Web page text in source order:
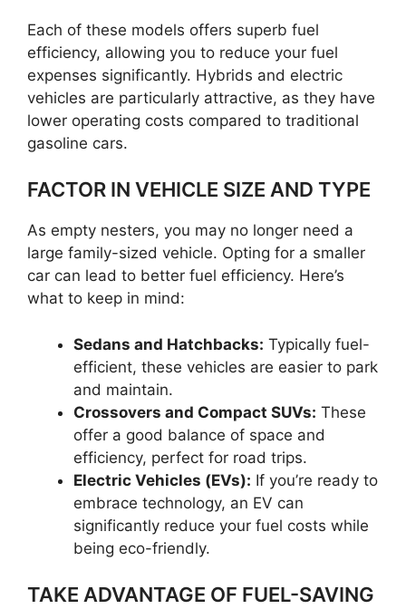
Each of these models offers superb fuel
efficiency, allowing you to reduce your fuel
expenses significantly. Hybrids and electric
vehicles are particularly attractive, as they have
lower operating costs compared to traditional
gasoline cars.
FACTOR IN VEHICLE SIZE AND TYPE
As empty nesters, you may no longer need a
large family-sized vehicle. Opting for a smaller
car can lead to better fuel efficiency. Here’s
what to keep in mind:
Sedans and Hatchbacks: Typically fuel-
efficient, these vehicles are easier to park
and maintain.
Crossovers and Compact SUVs: These
offer a good balance of space and
efficiency, perfect for road trips.
Electric Vehicles (EVs): If you’re ready to
embrace technology, an EV can
significantly reduce your fuel costs while
being eco-friendly.
TAKE ADVANTAGE OF FUEL-SAVING